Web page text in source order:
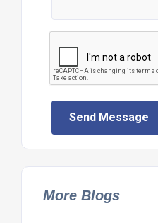
Send Message
More Blogs